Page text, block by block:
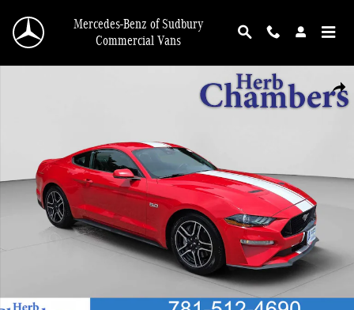
Mercedes-Benz of Sudbury
Commercial Vans